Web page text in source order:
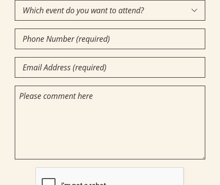
we
help
you?
(required)
(Required)
Which
event
do
you
want
to
attend?

Phone
Number(Required)
Email(Required)
Comments